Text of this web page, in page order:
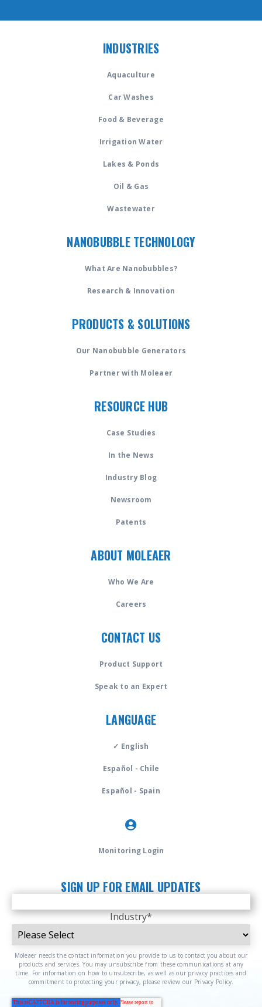
INDUSTRIES
Aquaculture
Car Washes
Food & Beverage
Irrigation Water
Lakes & Ponds
Oil & Gas
Wastewater
NANOBUBBLE TECHNOLOGY
What Are Nanobubbles?
Research & Innovation
PRODUCTS & SOLUTIONS
Our Nanobubble Generators
Partner with Moleaer
RESOURCE HUB
Case Studies
In the News
Industry Blog
Newsroom
Patents
ABOUT MOLEAER
Who We Are
Careers
CONTACT US
Product Support
Speak to an Expert
LANGUAGE
✓ English
Español - Chile
Español - Spain
Monitoring Login
SIGN UP FOR EMAIL UPDATES
Industry*
Moleaer needs the contact information you provide to us to contact you about our
products and services. You may unsubscribe from these communications at any
time. For information on how to unsubscribe, as well as our privacy practices and
commitment to protecting your privacy, please review our Privacy Policy.